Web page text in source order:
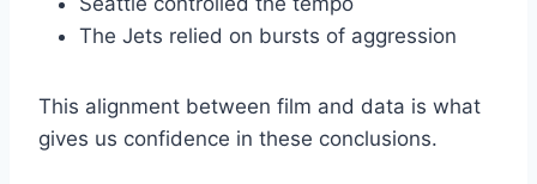
The Jets relied on bursts of aggression
This alignment between film and data is what
gives us confidence in these conclusions.